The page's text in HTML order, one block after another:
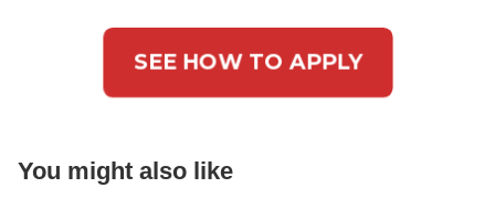
SEE HOW TO APPLY
You might also like